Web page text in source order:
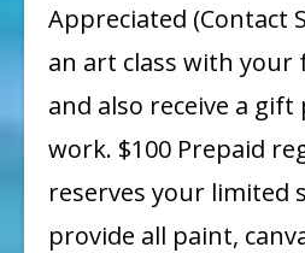
Appreciated (Contact
an art class with
and also receive a
work. $100 Prepaid
reserves your limited
provide all paint,